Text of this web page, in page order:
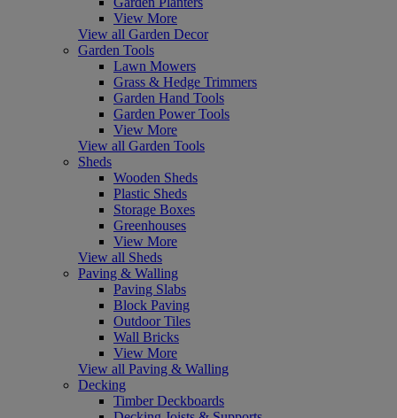
View More
View all Garden Decor
Garden Tools
Lawn Mowers
Grass & Hedge Trimmers
Garden Hand Tools
Garden Power Tools
View More
View all Garden Tools
Sheds
Wooden Sheds
Plastic Sheds
Storage Boxes
Greenhouses
View More
View all Sheds
Paving & Walling
Paving Slabs
Block Paving
Outdoor Tiles
Wall Bricks
View More
View all Paving & Walling
Decking
Timber Deckboards